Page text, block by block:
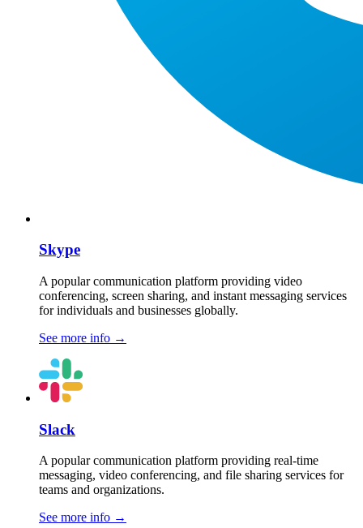
Skype
A popular communication platform providing video
conferencing, screen sharing, and instant messaging services
for individuals and businesses globally.
See more info →
Slack
A popular communication platform providing real-time
messaging, video conferencing, and file sharing services for
teams and organizations.
See more info →